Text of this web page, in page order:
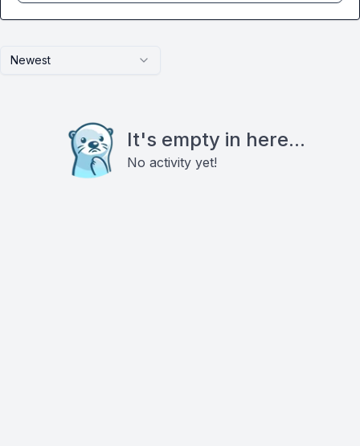
Newest
It's empty in here...
No activity yet!